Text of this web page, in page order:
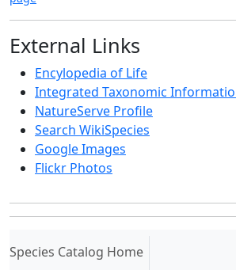
External Links
Encylopedia of Life
Integrated Taxonomic
NatureServe Profile
Search WikiSpecies
Google Images
Flickr Photos
Species Catalog Home(current)